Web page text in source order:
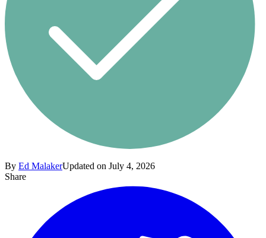
By Ed MalakerUpdated on July 4, 2026
Share